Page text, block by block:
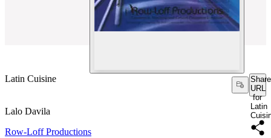
Latin Cuisine
Share
URL
for
Latin
Lalo Davila
Row-Loff Productions